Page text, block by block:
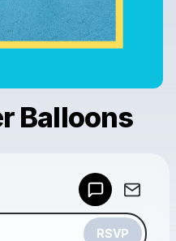
Balloons
RSVP